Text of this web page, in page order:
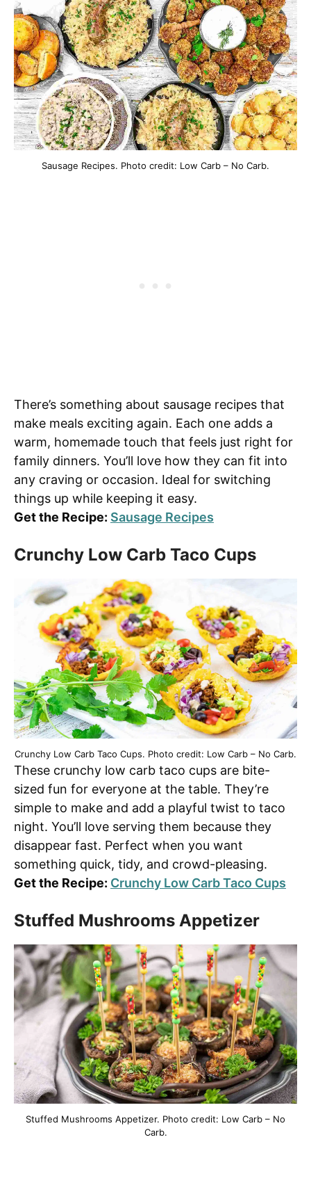
Sausage Recipes. Photo credit: Low Carb – No Carb.
There’s something about sausage recipes that
make meals exciting again. Each one adds a
warm, homemade touch that feels just right for
family dinners. You’ll love how they can fit into
any craving or occasion. Ideal for switching
things up while keeping it easy.
Get the Recipe: Sausage Recipes
Crunchy Low Carb Taco Cups
Crunchy Low Carb Taco Cups. Photo credit: Low Carb – No Carb.
These crunchy low carb taco cups are bite-
sized fun for everyone at the table. They’re
simple to make and add a playful twist to taco
night. You’ll love serving them because they
disappear fast. Perfect when you want
something quick, tidy, and crowd-pleasing.
Get the Recipe: Crunchy Low Carb Taco Cups
Stuffed Mushrooms Appetizer
Stuffed Mushrooms Appetizer. Photo credit: Low Carb – No
Carb.